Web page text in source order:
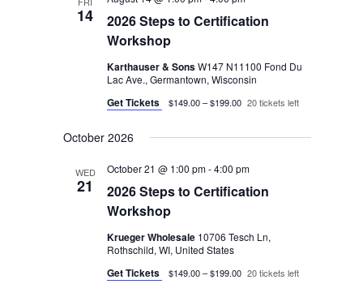
14
2026 Steps to Certification
Workshop
Karthauser & SonsW147 N11100 Fond Du
Lac Ave., Germantown, Wisconsin
Get Tickets $149.00 – $199.00 20 tickets left
October 2026
WED
21
2026 Steps to Certification
Workshop
October 21 @ 1:00 pm-4:00 pm
Krueger Wholesale 10706 Tesch Ln,
Rothschild, WI, United States
Get Tickets $149.00 – $199.00 20 tickets left